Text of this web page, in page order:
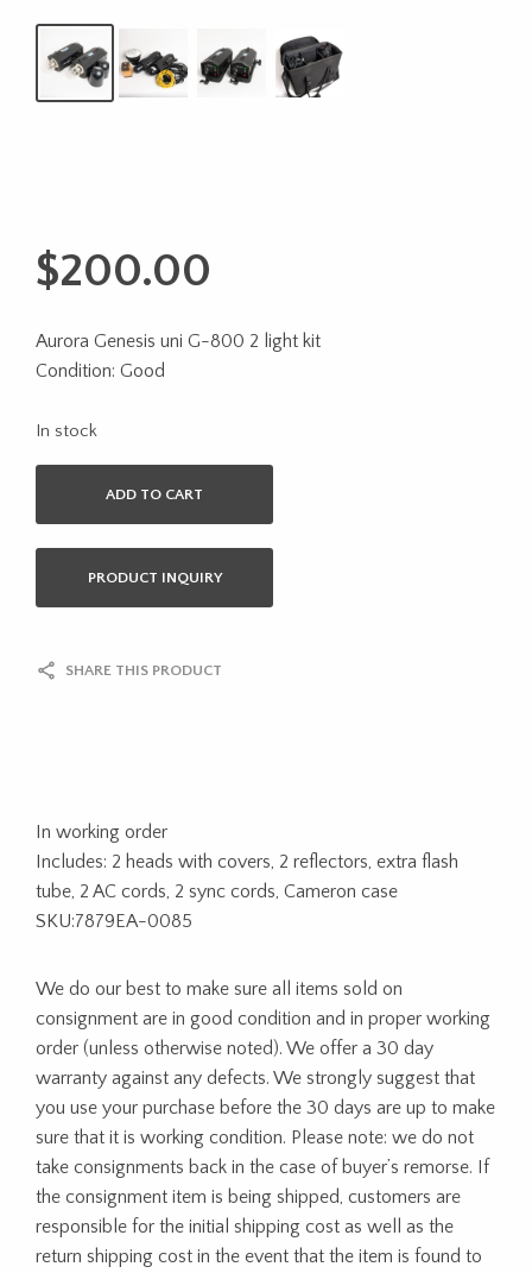
$200.00
Aurora Genesis uni G-800 2 light kit
Condition: Good
In stock
ADD TO CART
PRODUCT INQUIRY
SHARE THIS PRODUCT
In working order
Includes: 2 heads with covers, 2 reflectors, extra flash
tube, 2 AC cords, 2 sync cords, Cameron case
SKU:7879EA-0085
We do our best to make sure all items sold on
consignment are in good condition and in proper working
order (unless otherwise noted). We offer a 30 day
warranty against any defects. We strongly suggest that
you use your purchase before the 30 days are up to make
sure that it is working condition. Please note: we do not
take consignments back in the case of buyer’s remorse. If
the consignment item is being shipped, customers are
responsible for the initial shipping cost as well as the
return shipping cost in the event that the item is found to